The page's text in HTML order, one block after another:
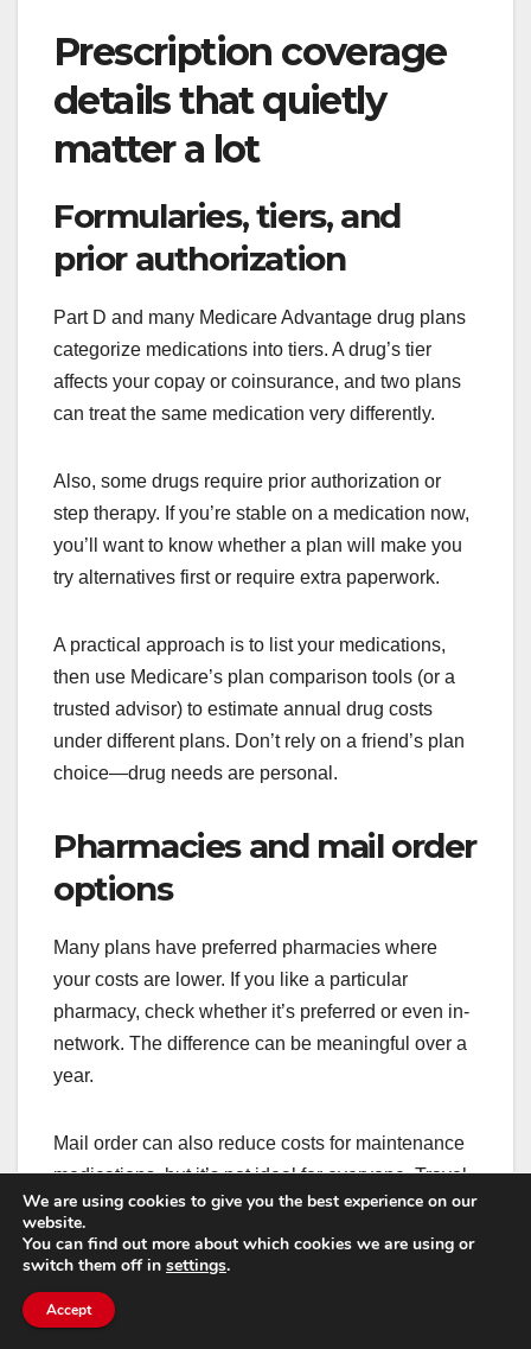
Prescription coverage
details that quietly
matter a lot
Formularies, tiers, and
prior authorization
Part D and many Medicare Advantage drug plans
categorize medications into tiers. A drug’s tier
affects your copay or coinsurance, and two plans
can treat the same medication very differently.
Also, some drugs require prior authorization or
step therapy. If you’re stable on a medication now,
you’ll want to know whether a plan will make you
try alternatives first or require extra paperwork.
A practical approach is to list your medications,
then use Medicare’s plan comparison tools (or a
trusted advisor) to estimate annual drug costs
under different plans. Don’t rely on a friend’s plan
choice—drug needs are personal.
Pharmacies and mail order
options
Many plans have preferred pharmacies where
your costs are lower. If you like a particular
pharmacy, check whether it’s preferred or even in-
network. The difference can be meaningful over a
year.
Mail order can also reduce costs for maintenance
medications, but it’s not ideal for everyone. Travel
schedules, delivery security, and the need for
quick fills can influence what works best.
Small choices—like switching to a preferred
We are using cookies to give you the best experience on our
website.
You can find out more about which cookies we are using or
switch them off in settings.
Accept